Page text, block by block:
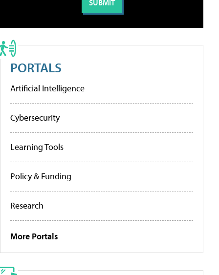
PORTALS
Artificial Intelligence
Cybersecurity
Learning Tools
Policy & Funding
Research
More Portals